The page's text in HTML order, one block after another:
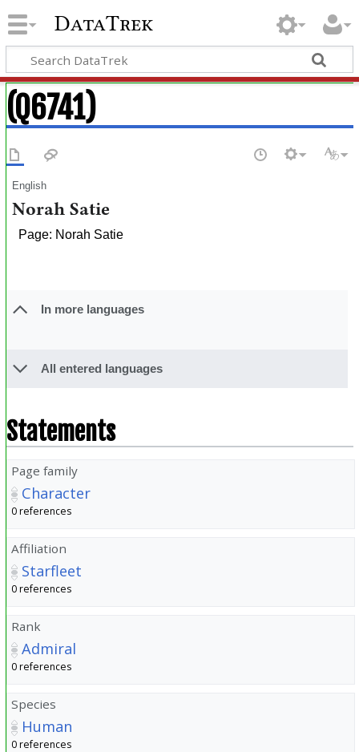
DataTrek
(Q6741)
English
Norah Satie
Page: Norah Satie
In more languages
All entered languages
Statements
Page family
Character
0 references
Affiliation
Starfleet
0 references
Rank
Admiral
0 references
Species
Human
0 references